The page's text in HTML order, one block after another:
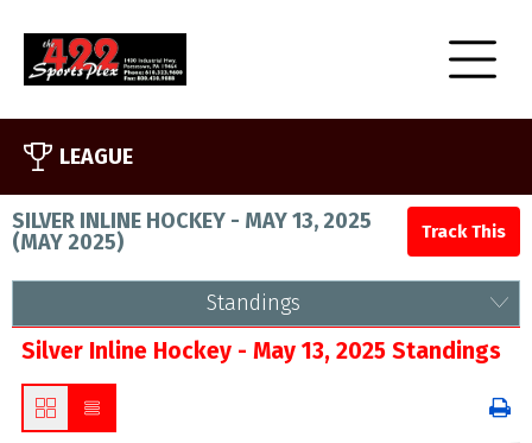
LEAGUE
SILVER INLINE HOCKEY - MAY 13, 2025
(MAY 2025)
Standings
Silver Inline Hockey - May 13, 2025 Standings